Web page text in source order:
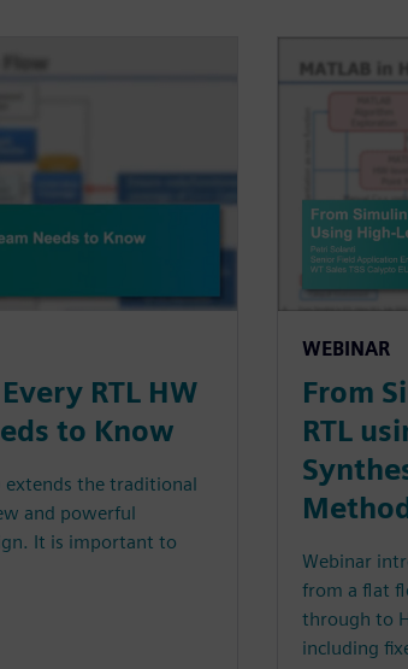
RTL HW
to Know
extends the traditional
and powerful
It is important to
WEBINAR
From
RTL
Webinar
from a flat
through to
including